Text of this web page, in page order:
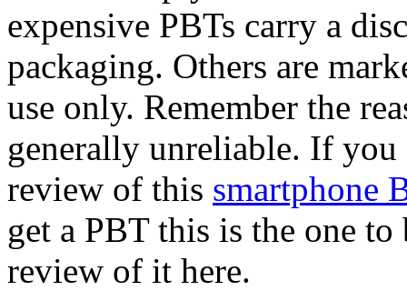
expensive PBTs carry a
packaging. Others are
use only. Remember the
generally unreliable. If you
review of this smartphone
get a PBT this is the one
review of it here.